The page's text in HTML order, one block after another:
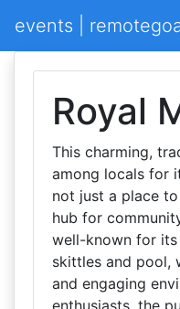
events |
Royal
This charming,
among locals for
not just a place
hub for
well-known for its
skittles and pool,
and engaging
enthusiasts, the